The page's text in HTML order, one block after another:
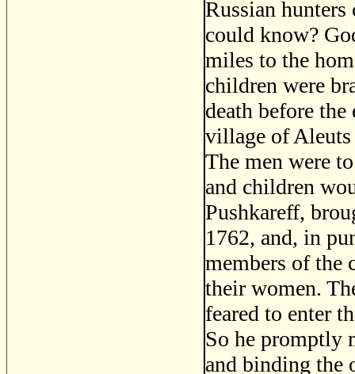
Russian hunters
could know?
miles to the
children were
death before
village of Aleuts
The men were
and children
Pushkareff,
1762, and, in
members of the
their women.
feared to enter
So he promptly
and binding the